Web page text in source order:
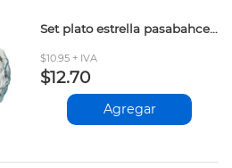
Set plato estrella pasabahce 6 pcs
$10.95 + IVA
$12.70
Agregar